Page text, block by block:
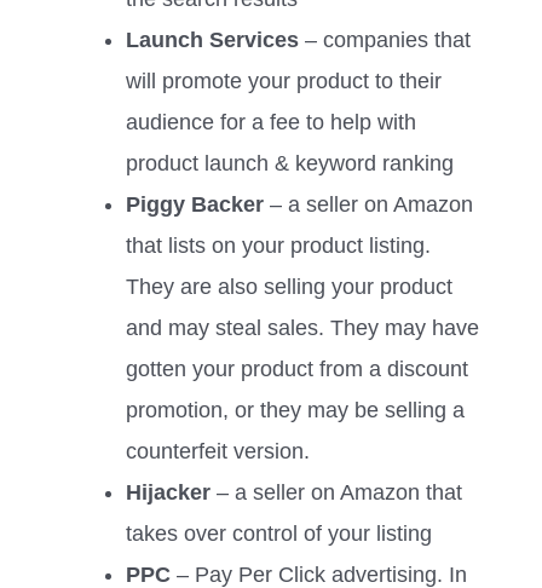
Launch Services – companies that
will promote your product to their
audience for a fee to help with
product launch & keyword ranking
Piggy Backer – a seller on Amazon
that lists on your product listing.
They are also selling your product
and may steal sales. They may have
gotten your product from a discount
promotion, or they may be selling a
counterfeit version.
Hijacker – a seller on Amazon that
takes over control of your listing
PPC – Pay Per Click advertising. In